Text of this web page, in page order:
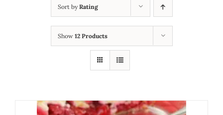
Sort byRating
Show 12 Products